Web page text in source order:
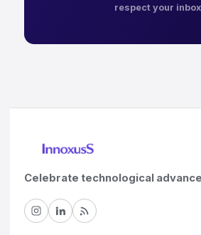
respect your
Celebrate technological